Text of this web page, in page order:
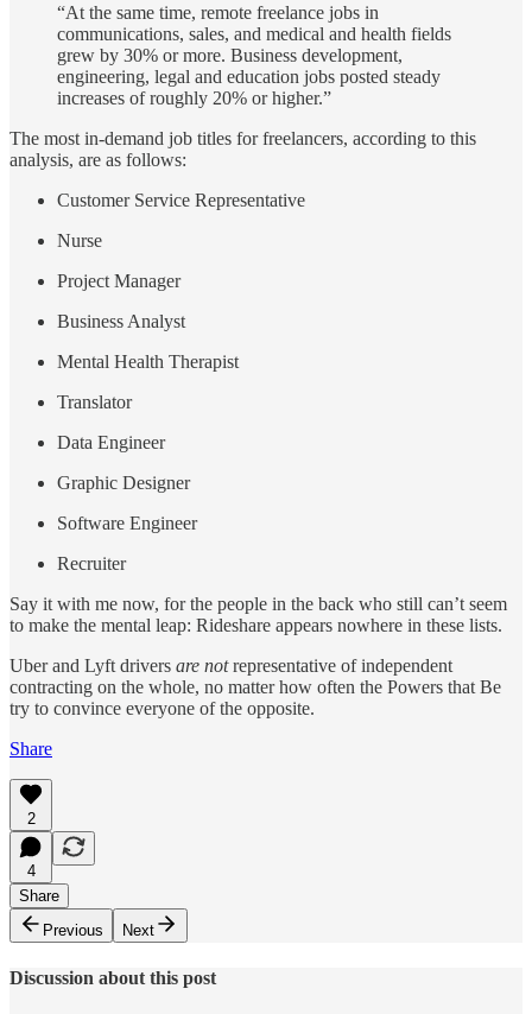
“At the same time, remote freelance jobs in
communications, sales, and medical and health fields
grew by 30% or more. Business development,
engineering, legal and education jobs posted steady
increases of roughly 20% or higher.”
The most in-demand job titles for freelancers, according to this
analysis, are as follows:
Customer Service Representative
Nurse
Project Manager
Business Analyst
Mental Health Therapist
Translator
Data Engineer
Graphic Designer
Software Engineer
Recruiter
Say it with me now, for the people in the back who still can’t seem
to make the mental leap: Rideshare appears nowhere in these lists.
Uber and Lyft drivers are notrepresentative of independent
contracting on the whole, no matter how often the Powers that Be
try to convince everyone of the opposite.
Share
2
4
Share
Previous
Next
Discussion about this post